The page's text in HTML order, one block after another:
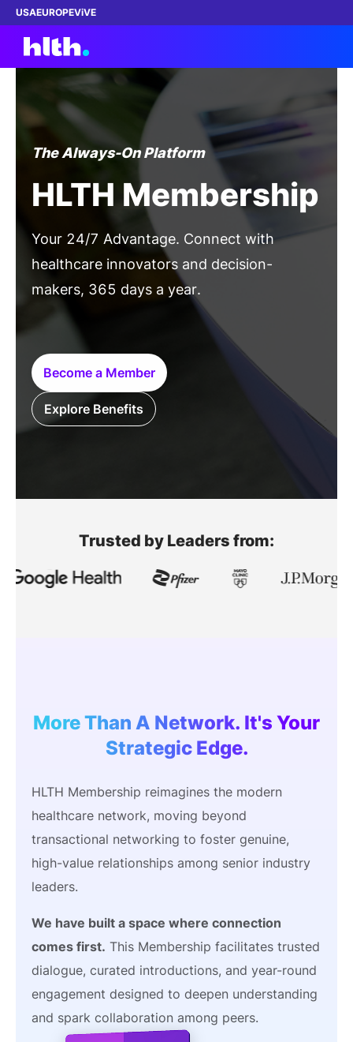
USAEUROPEViVE
Work with us
Dinners
Content
SPONSORSHIP
FOUNDATION
The Always-On Platform
HLTH Membership
Your 24/7 Advantage. Connect with
healthcare innovators and decision-
makers, 365 days a year.
Become a Member
Become a Member
Explore Benefits
Trusted by Leaders from:
More Than A Network. It's Your
Strategic Edge.
HLTH Membership reimagines the modern
healthcare network, moving beyond
transactional networking to foster genuine,
high-value relationships among senior industry
leaders.
We have built a space where connection
comes first. This Membership facilitates trusted
dialogue, curated introductions, and year-round
engagement designed to deepen understanding
and spark collaboration among peers.